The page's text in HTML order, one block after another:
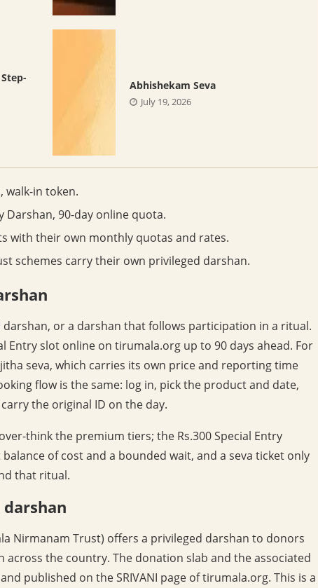
Abhishekam Seva
July 19, 2026
walk-in token.
Darshan, 90-day online quota.
with their own monthly quotas and rates.
schemes carry their own privileged darshan.
or a darshan that follows participation in a ritual.
Entry slot online on tirumala.org up to 90 days ahead. For
seva, which carries its own price and reporting time
flow is the same: log in, pick the product and date,
the original ID on the day.
think the premium tiers; the Rs.300 Special Entry
of cost and a bounded wait, and a seva ticket only
that ritual.
darshan
Nirmanam Trust) offers a privileged darshan to donors
the country. The donation slab and the associated
published on the SRIVANI page of tirumala.org. This is a